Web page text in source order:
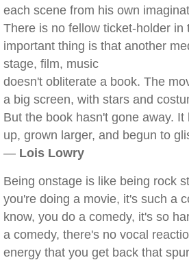
each scene from his own
There is no fellow ticket-holder in
important thing is that another
stage, film, music
doesn't obliterate a book. The
a big screen, with stars and
But the book hasn't gone away. It
up, grown larger, and begun to
— Lois Lowry
Being onstage is like being rock
you're doing a movie, it's such a
know, you do a comedy, it's so
a comedy, there's no vocal
energy that you get back that